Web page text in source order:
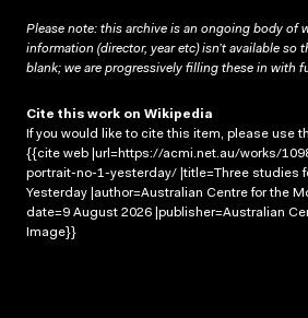
Please note: this archive is an ongoing body of
information (director, year etc) isn’t available so
blank; we are progressively filling these in with
Cite this work on Wikipedia
If you would like to cite this item, please use
{{cite web |url=https://acmi.net.au/works/
portrait-no-1-yesterday/ |title=Three studies
Yesterday |author=Australian Centre for the
date=9 August 2026 |publisher=Australian
Image}}